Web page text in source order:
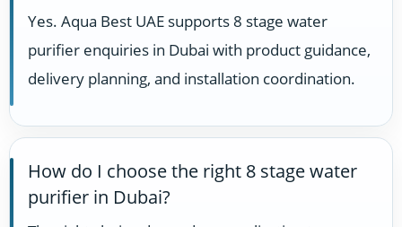
Yes. Aqua Best UAE supports 8 stage water
purifier enquiries in Dubai with product guidance,
delivery planning, and installation coordination.
How do I choose the right 8 stage water
purifier in Dubai?